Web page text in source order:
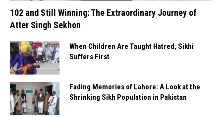
102 and Still Winning: The Extraordinary Journey of
Atter Singh Sekhon
When Children Are Taught Hatred, Sikhi
Suffers First
Fading Memories of Lahore: A Look at the
Shrinking Sikh Population in Pakistan